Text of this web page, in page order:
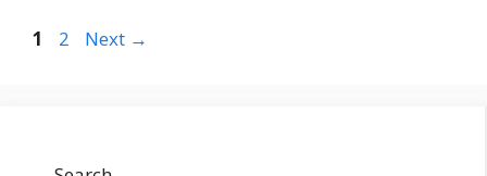
Page
1 Page
2 Next →